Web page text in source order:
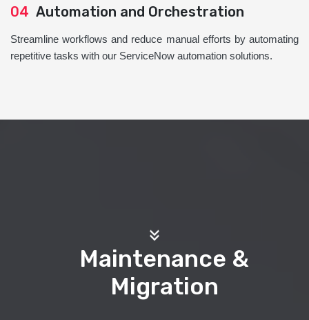
04 Automation and Orchestration
Streamline workflows and reduce manual efforts by automating
repetitive tasks with our ServiceNow automation solutions.
Maintenance &
Migration